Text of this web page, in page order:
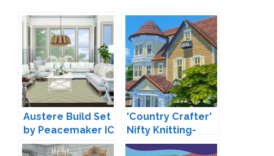
Austere Build Set
by Peacemaker IC
'Country Crafter'
Nifty Knitting-
Inspired